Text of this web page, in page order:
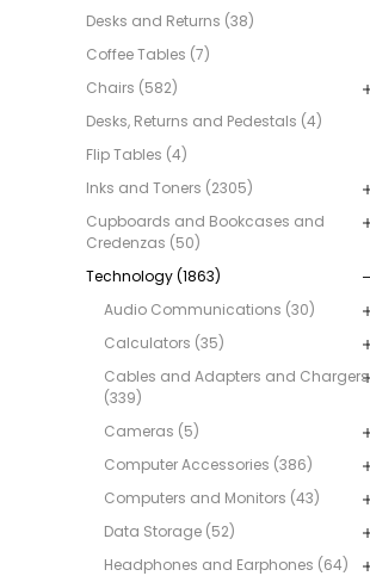
Desks and Returns (38)
Coffee Tables (7)
Chairs (582)
Desks, Returns and Pedestals (4)
Flip Tables (4)
Inks and Toners (2305)
Cupboards and Bookcases and
Credenzas (50)
Technology (1863)
Audio Communications (30)
Calculators (35)
Cables and Adapters and Chargers
(339)
Cameras (5)
Computer Accessories (386)
Computers and Monitors (43)
Data Storage (52)
Headphones and Earphones (64)